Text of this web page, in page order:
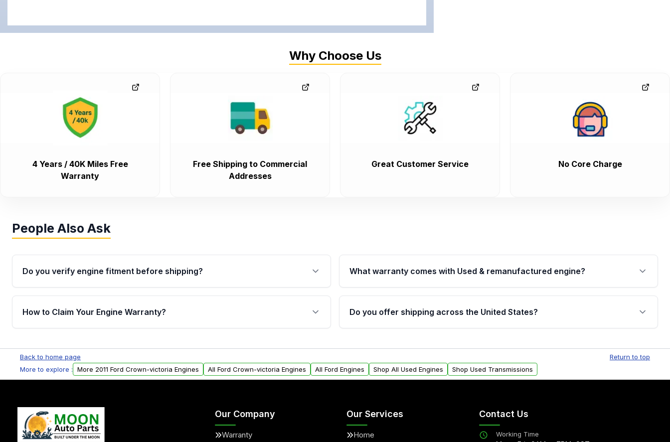
Why Choose Us
4 Years / 40K Miles Free
Warranty
Free Shipping to Commercial
Addresses
Great Customer Service No Core Charge
People Also Ask
Do you verify engine fitment before shipping?
Yes. Every order goes through VIN-based fitment verification. This ensures
the engine matches your vehicle’s drivetrain, sensors, and mounting points,
helping avoid installation issues.
What warranty comes with Used & remanufactured engine?
Qualifying engines are backed by a written warranty of up to 4 years or
40,000 miles, covering major internal components. Full warranty details are
provided before purchase.
How to Claim Your Engine Warranty?
Parts, you will receive an email. In this email, you will find a warranty form.
Please fill out this form to claim your vehicle parts warranty.
Do you offer shipping across the United States?
within the USA. Residential delivery options can also be arranged upon
request.
Back to home page
Return to top
More to explore :
More 2011 Ford Crown-victoria Engines All Ford Crown-victoria Engines All Ford Engines Shop All Used Engines Shop Used Transmissions
Our Company
Warranty
Our Services
Home
Contact Us
Working Time